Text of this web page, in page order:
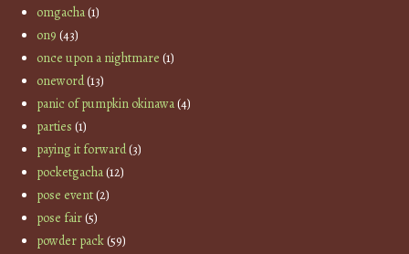
omgacha(1)
on9 (43)
once upon a nightmare (1)
oneword(13)
panic of pumpkin okinawa(4)
parties (1)
paying it forward(3)
pocketgacha(12)
pose event(2)
pose fair(5)
powder pack(59)